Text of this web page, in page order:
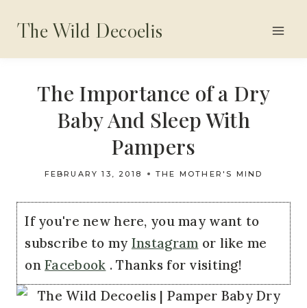
content
The Wild Decoelis
The Importance of a Dry
Baby And Sleep With
Pampers
FEBRUARY 13, 2018 THE MOTHER'S MIND
If you're new here, you may want to
subscribe to my Instagram or like me
onFacebook . Thanks for visiting!